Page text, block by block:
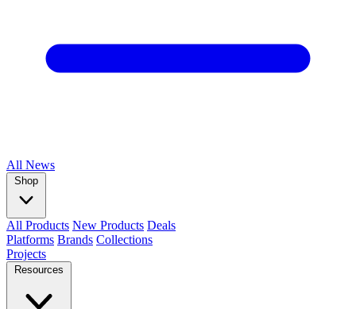
All News
Shop
All Products New Products Deals
Platforms Brands Collections
Projects
Resources